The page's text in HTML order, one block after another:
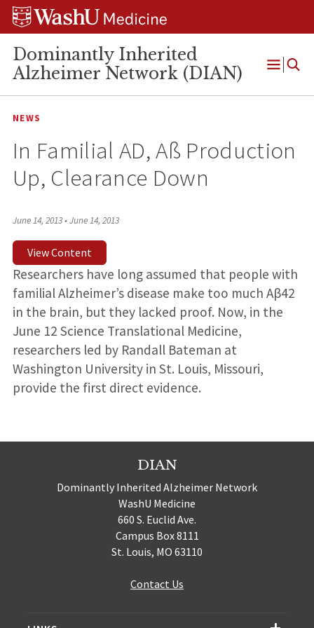
Skip
Skip
Skip
Dominantly Inherited
Alzheimer Network (DIAN)
Open
NEWS
In Familial AD, Aß Production
Up, Clearance Down
June 14, 2013•June 14, 2013
View Content
Researchers have long assumed that people with
familial Alzheimer’s disease make too much Aβ42
in the brain, but they lacked proof. Now, in the
June 12 Science Translational Medicine,
researchers led by Randall Bateman at
Washington University in St. Louis, Missouri,
provide the first direct evidence.
DIAN
Dominantly Inherited Alzheimer Network
WashU Medicine
660 S. Euclid Ave.
Campus Box 8111
St. Louis, MO 63110
Contact Us